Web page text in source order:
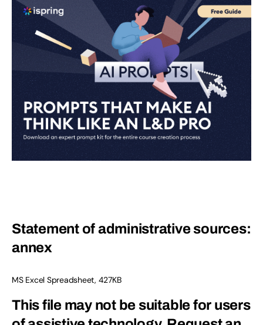
Statement of administrative sources:
annex
MS Excel Spreadsheet, 427KB
This file may not be suitable for users